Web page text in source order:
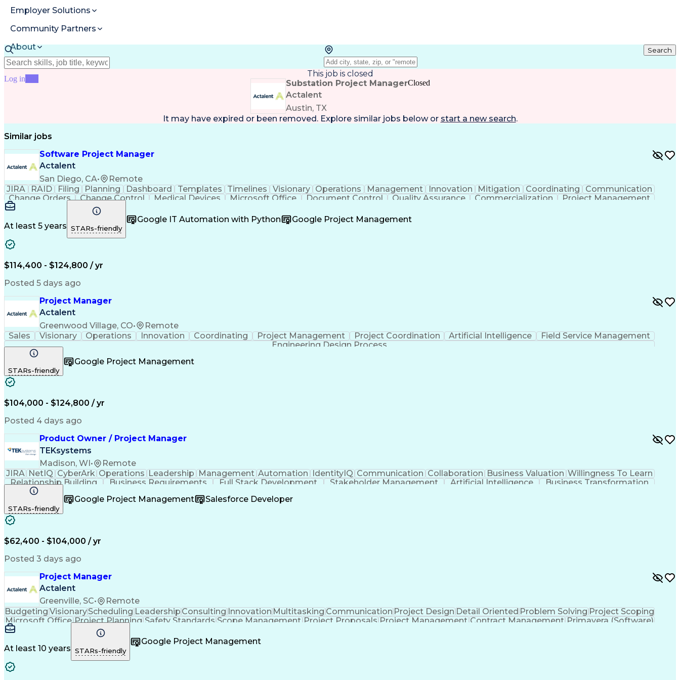
Employer Solutions
Community Partners
About
Resources
Log in
Search
This job is closed
Substation Project Manager
Actalent
Austin, TX
Closed
It may have expired or been removed. Explore similar jobs below or start a new search.
Similar jobs
Software Project Manager
Actalent
San Diego, CA•
Remote
JIRA
RAID Filing Planning Dashboard Templates Timelines Visionary Operations Management Innovation Mitigation Coordinating
Communication
Change Orders
Change Control Medical Devices Microsoft Office Document Control Quality Assurance Commercialization
Project Management
Regulatory Affairs
Workflow Management
Project Implementation New Product Development Artificial Intelligence Engineering Design Process
Software Project Management
Standard Operating Procedure Product Lifecycle Management
At least 5 years STARs-friendly
Google IT Automation with Python Google Project Management
$114,400 - $124,800 / yr
Posted 5 days ago
Project Manager
Actalent
Greenwood Village, CO•
Remote
Sales
Visionary Operations Innovation Coordinating Project Management Project Coordination Artificial Intelligence
Field Service Management
Engineering Design Process
STARs-friendly
Google Project Management
$104,000 - $124,800 / yr
Posted 4 days ago
Product Owner / Project Manager
TEKsystems
Madison, WI •
Remote
JIRA NetIQ CyberArk Operations Leadership Management Automation IdentityIQ Communication Collaboration Business Valuation Willingness To Learn
Relationship Building
Business Requirements Full Stack Development Stakeholder Management Artificial Intelligence
Business Transformation
STARs-friendly
Google Project Management Salesforce Developer
$62,400 - $104,000 / yr
Posted 3 days ago
Project Manager
Actalent
Greenville, SC•
Remote
BudgetingVisionarySchedulingLeadershipConsultingInnovationMultitaskingCommunicationProject DesignDetail OrientedProblem SolvingProject Scoping
Microsoft Office Project Planning Safety Standards Scope Management Project Proposals Project Management Contract Management Primavera (Software)
Project Implementation
At least 10 years STARs-friendly
Google Project Management